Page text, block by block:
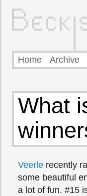
Home Archive
What
Veerle recently
some beautiful
a lot of fun. #15